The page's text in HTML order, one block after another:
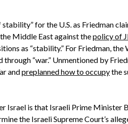
for the U.S. as Friedman
Middle East against thepolicy of
as “stability.” For Friedman, the
“war.” Unmentioned by
andpreplanned how to occupythe
Israel is that Israeli Prime Minister
the Israeli Supreme Court’s